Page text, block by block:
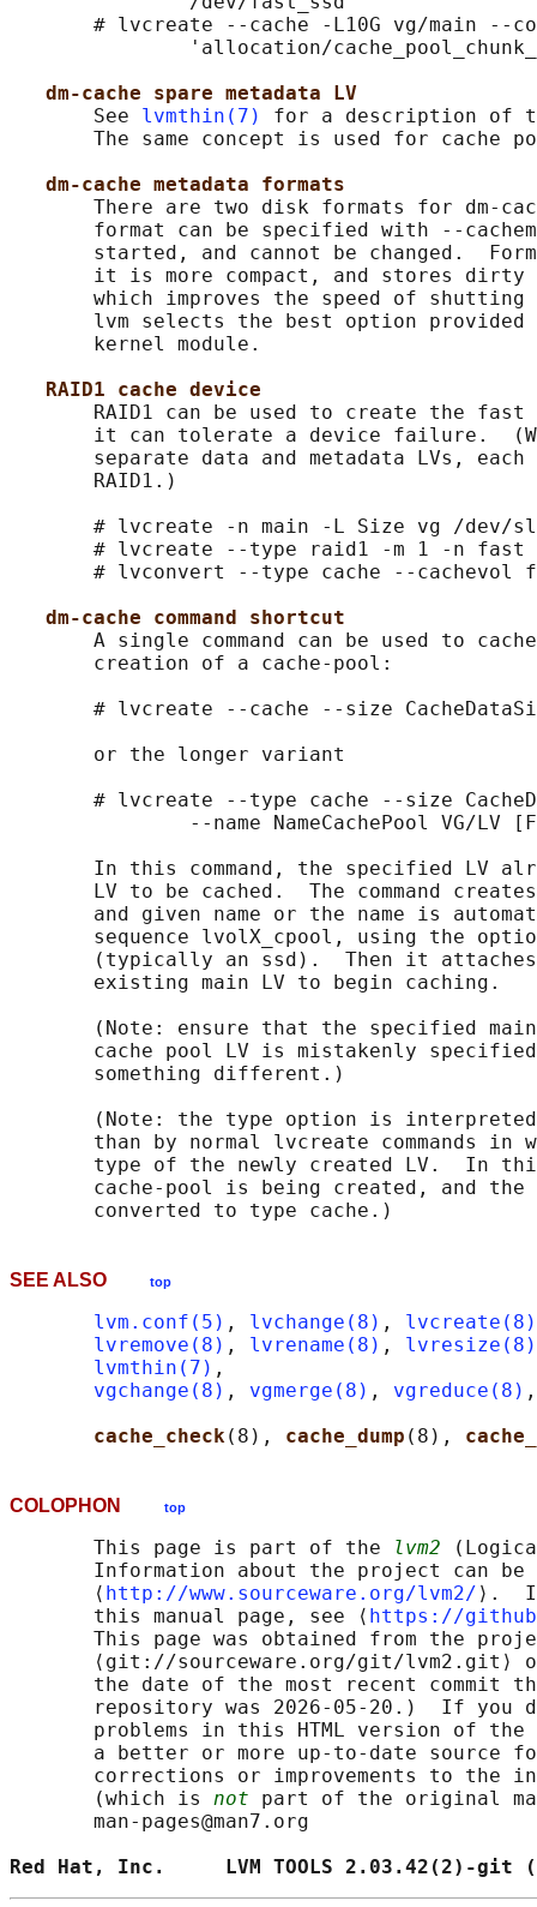
# lvcreate --cache -L10G vg/main --
'allocation/
dm-cache spare metadata LV
       See
lvmthin(7)
for a description of
The same concept is used for cache
dm-cache metadata formats
There are two disk formats for dm-
format can be specified with --
started, and cannot be changed.
it is more compact, and stores dirty
which improves the speed of
lvm selects the best option provided
       kernel module.
RAID1 cache device
RAID1 can be used to create the
it can tolerate a device failure.
separate data and metadata LVs, each
       RAID1.)
# lvcreate -n main -L Size vg /dev/
# lvcreate --type raid1 -m 1 -n
# lvconvert --type cache --cachevol
dm-cache command shortcut
A single command can be used to
       creation of a cache-pool:
# lvcreate --cache --size
       or the longer variant
# lvcreate --type cache --size
--name NameCachePool VG/LV
In this command, the specified LV
LV to be cached.  The command
and given name or the name is
sequence lvolX_cpool, using the
(typically an ssd).  Then it
       existing main LV to begin caching.
(Note: ensure that the specified
cache pool LV is mistakenly
       something different.)
(Note: the type option is
than by normal lvcreate commands in
type of the newly created LV.  In
cache-pool is being created, and the
SEE ALSO top
lvm.conf(5) , lvchange(8) , lvcreate(8)
lvremove(8) , lvrename(8) , lvresize(8)
lvmthin(7) ,
vgchange(8) , vgmerge(8) , vgreduce(8)
cache_check(8), cache_dump (8),
COLOPHON top
       This page is part of the
lvm2
Information about the project can
       ⟨
http://www.sourceware.org/lvm2/ ⟩.
       this manual page, see ⟨
https://
This page was obtained from the
⟨git://sourceware.org/git/lvm2.git⟩
the date of the most recent commit
repository was 2026-05-20.)  If you
problems in this HTML version of
a better or more up-to-date source
corrections or improvements to the
       (which is
not part of the original
       man-pages@man7.org
Red Hat, Inc.     LVM TOOLS